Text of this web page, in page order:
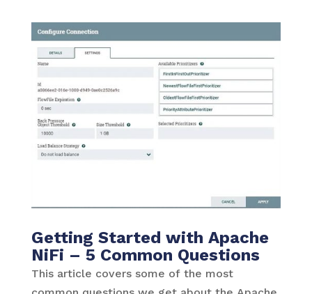
Getting Started with Apache
NiFi – 5 Common Questions
This article covers some of the most